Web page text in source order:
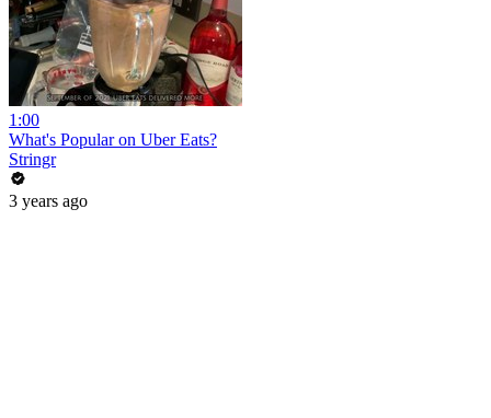
1:00
What's Popular on Uber Eats?
Stringr
3 years ago